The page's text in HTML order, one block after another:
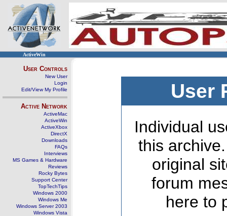
ActiveWin
User Controls
New User
Login
Edit/View My Profile
Active Network
ActiveMac
ActiveWin
ActiveXbox
DirectX
Downloads
FAQs
Interviews
MS Games & Hardware
Reviews
Rocky Bytes
Support Center
TopTechTips
Windows 2000
Windows Me
Windows Server 2003
Windows Vista
User
Individual
this
original
forum
here to